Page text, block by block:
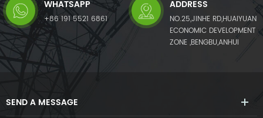
WHATSAPP
+86 191 5521 6861
ADDRESS
NO.25,JINHE RD,HUAIYUAN
ECONOMIC DEVELOPMENT
ZONE ,BENGBU,ANHUI
SEND A MESSAGE